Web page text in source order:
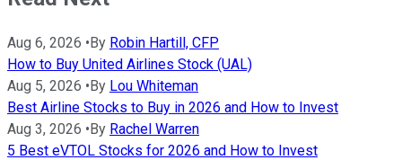
Aug 6, 2026 •By Robin Hartill, CFP
How to Buy United Airlines Stock (UAL)
Aug 5, 2026 •By Lou Whiteman
Best Airline Stocks to Buy in 2026 and How to Invest
Aug 3, 2026 •By Rachel Warren
5 Best eVTOL Stocks for 2026 and How to Invest